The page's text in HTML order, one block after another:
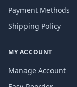
Payment Methods
Shipping Policy
MY ACCOUNT
Manage Account